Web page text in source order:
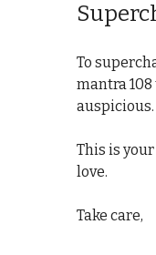
To
mantra
This is
love.
Take care,